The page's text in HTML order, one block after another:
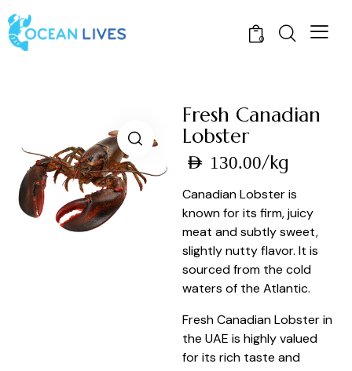
0
Fresh Canadian
Lobster
AED 130.00/kg
Canadian Lobster is
known for its firm, juicy
meat and subtly sweet,
slightly nutty flavor. It is
sourced from the cold
waters of the Atlantic.
Fresh Canadian Lobster in
the UAE is highly valued
for its rich taste and